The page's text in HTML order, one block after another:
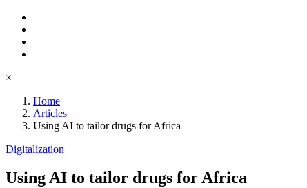
×
Home
Articles
Using AI to tailor drugs for Africa
Digitalization
Using AI to tailor drugs for Africa